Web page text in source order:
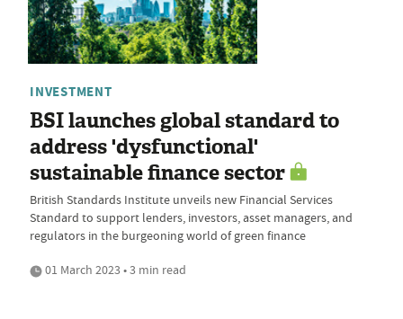
INVESTMENT
BSI launches global standard to
address 'dysfunctional'
sustainable finance sector
British Standards Institute unveils new Financial Services
Standard to support lenders, investors, asset managers, and
regulators in the burgeoning world of green finance
01 March 2023 • 3 min read